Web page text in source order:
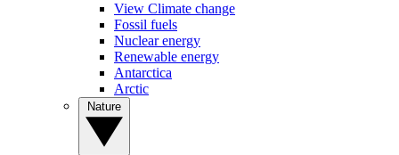
View Climate change
Fossil fuels
Nuclear energy
Renewable energy
Antarctica
Arctic